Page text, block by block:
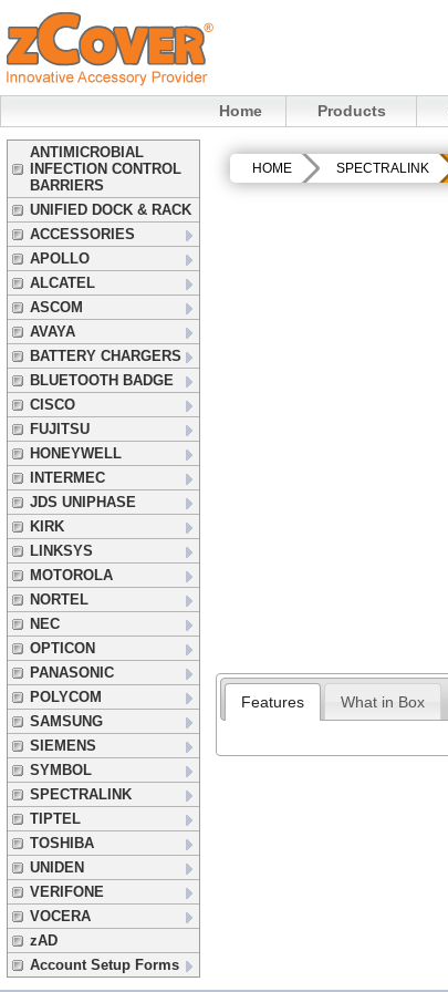
Home Products
ANTIMICROBIAL
INFECTION CONTROL
BARRIERS
UNIFIED DOCK & RACK
ACCESSORIES
APOLLO
ALCATEL
ASCOM
AVAYA
BATTERY CHARGERS
BLUETOOTH BADGE
CISCO
FUJITSU
HONEYWELL
INTERMEC
JDS UNIPHASE
KIRK
LINKSYS
MOTOROLA
NORTEL
NEC
OPTICON
PANASONIC
POLYCOM
SAMSUNG
SIEMENS
SYMBOL
SPECTRALINK
TIPTEL
TOSHIBA
UNIDEN
VERIFONE
VOCERA
zAD
Account Setup Forms
HOME SPECTRALINK
Features What in Box